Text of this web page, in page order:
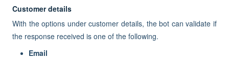
Customer details
With the options under customer details, the bot can validate if
the response received is one of the following.
Email